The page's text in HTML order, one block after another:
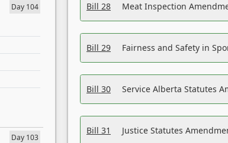
Day 104
Day 103
Bill 28 Meat Inspection
Bill 29 Fairness and Safety in
Bill 30 Service Alberta Statutes
Bill 31 Justice Statutes